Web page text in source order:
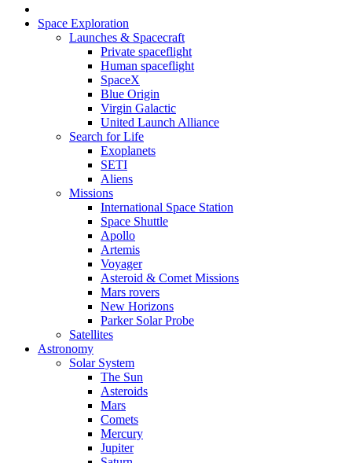
Space Exploration
Launches & Spacecraft
Private spaceflight
Human spaceflight
SpaceX
Blue Origin
Virgin Galactic
United Launch Alliance
Search for Life
Exoplanets
SETI
Aliens
Missions
International Space Station
Space Shuttle
Apollo
Artemis
Voyager
Asteroid & Comet Missions
Mars rovers
New Horizons
Parker Solar Probe
Satellites
Astronomy
Solar System
The Sun
Asteroids
Mars
Comets
Mercury
Jupiter